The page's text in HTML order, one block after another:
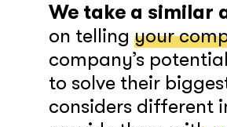
We take a similar
on telling your
company’s
to solve their
considers different